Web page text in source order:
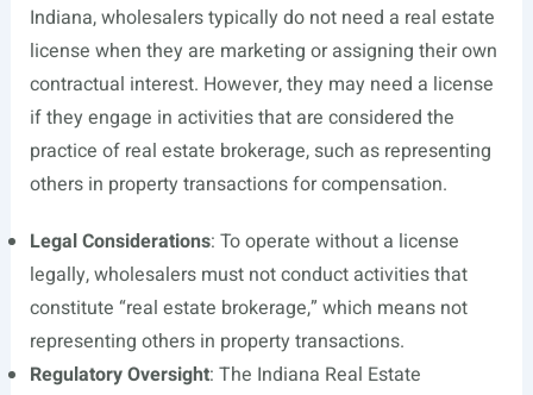
Indiana, wholesalers typically do not need a real estate
license when they are marketing or assigning their own
contractual interest. However, they may need a license
if they engage in activities that are considered the
practice of real estate brokerage, such as representing
others in property transactions for compensation.
Legal Considerations: To operate without a license
legally, wholesalers must not conduct activities that
constitute “real estate brokerage,” which means not
representing others in property transactions.
Regulatory Oversight: The Indiana Real Estate